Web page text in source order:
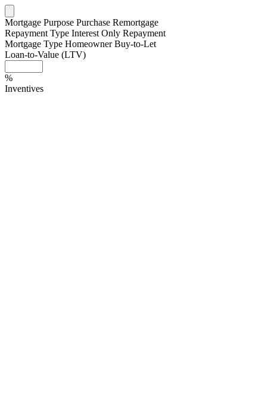
Mortgage Purpose Purchase Remortgage
Repayment Type Interest Only Repayment
Mortgage Type HomeownerBuy-to-Let
Loan-to-Value (LTV)
%
Inventives